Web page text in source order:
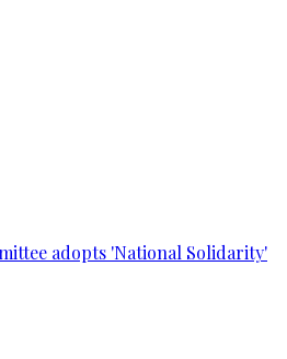
adopts 'National Solidarity'